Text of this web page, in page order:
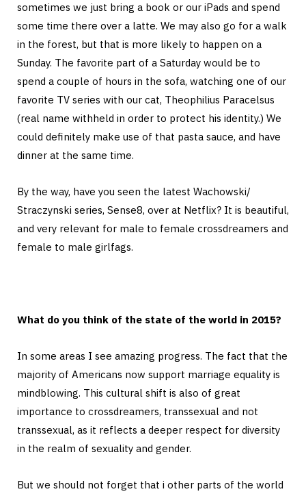
sometimes we just bring a book or our iPads and spend
some time there over a latte. We may also go for a walk
in the forest, but that is more likely to happen on a
Sunday. The favorite part of a Saturday would be to
spend a couple of hours in the sofa, watching one of our
favorite TV series with our cat, Theophilius Paracelsus
(real name withheld in order to protect his identity.) We
could definitely make use of that pasta sauce, and have
dinner at the same time.
By the way, have you seen the latest Wachowski/
Straczynski series, Sense8, over at Netflix? It is beautiful,
and very relevant for male to female crossdreamers and
female to male girlfags.
What do you think of the state of the world in 2015?
In some areas I see amazing progress. The fact that the
majority of Americans now support marriage equality is
mindblowing. This cultural shift is also of great
importance to crossdreamers, transsexual and not
transsexual, as it reflects a deeper respect for diversity
in the realm of sexuality and gender.
But we should not forget that i other parts of the world